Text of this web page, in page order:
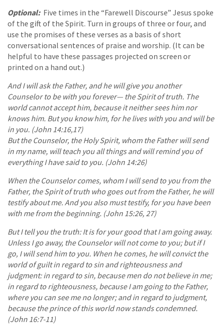
Optional: Five times in the “Farewell Discourse” Jesus spoke
of the gift of the Spirit. Turn in groups of three or four, and
use the promises of these verses as a basis of short
conversational sentences of praise and worship. (It can be
helpful to have these passages projected on screen or
printed on a hand out.)
And I will ask the Father, and he will give you another
Counselor to be with you forever— the Spirit of truth. The
world cannot accept him, because it neither sees him nor
knows him. But you know him, for he lives with you and will be
in you. (John 14:16,17)
But the Counselor, the Holy Spirit, whom the Father will send
in my name, will teach you all things and will remind you of
everything I have said to you. (John 14:26)
When the Counselor comes, whom I will send to you from the
Father, the Spirit of truth who goes out from the Father, he will
testify about me. And you also must testify, for you have been
with me from the beginning. (John 15:26, 27)
But I tell you the truth: It is for your good that I am going away.
Unless I go away, the Counselor will not come to you; but if I
go, I will send him to you. When he comes, he will convict the
world of guilt in regard to sin and righteousness and
judgment: in regard to sin, because men do not believe in me;
in regard to righteousness, because I am going to the Father,
where you can see me no longer; and in regard to judgment,
because the prince of this world now stands condemned.
(John 16:7-11)